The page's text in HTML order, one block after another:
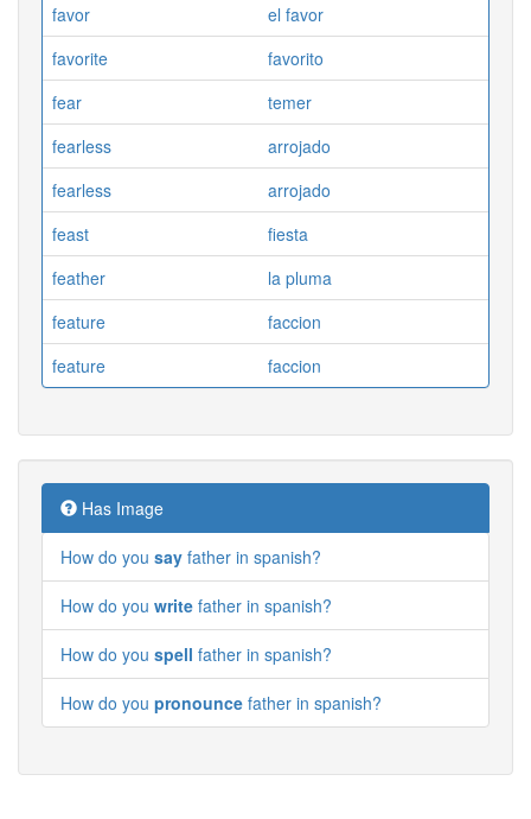
favor
el favor
favorite
favorito
fear
temer
fearless
arrojado
fearless
arrojado
feast
fiesta
feather
la pluma
feature
faccion
feature
faccion
Has Image
How do you say father in spanish?
How do you write father in spanish?
How do you spell father in spanish?
How do you pronounce father in spanish?